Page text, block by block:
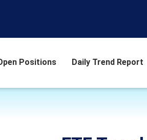
Positions Daily Trend Report